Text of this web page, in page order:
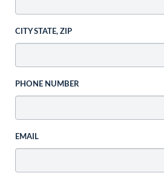
CITY STATE, ZIP
PHONE NUMBER
EMAIL